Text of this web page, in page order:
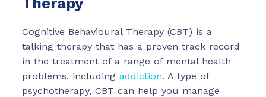
ABOUT US
Insights
Conversations
Events / Talks
FAQ's
Cognitive Behavioural Therapy (CBT) is a
talking therapy that has a proven track record
in the treatment of a range of mental health
problems, includingaddiction. A type of
psychotherapy, CBT can help you manage